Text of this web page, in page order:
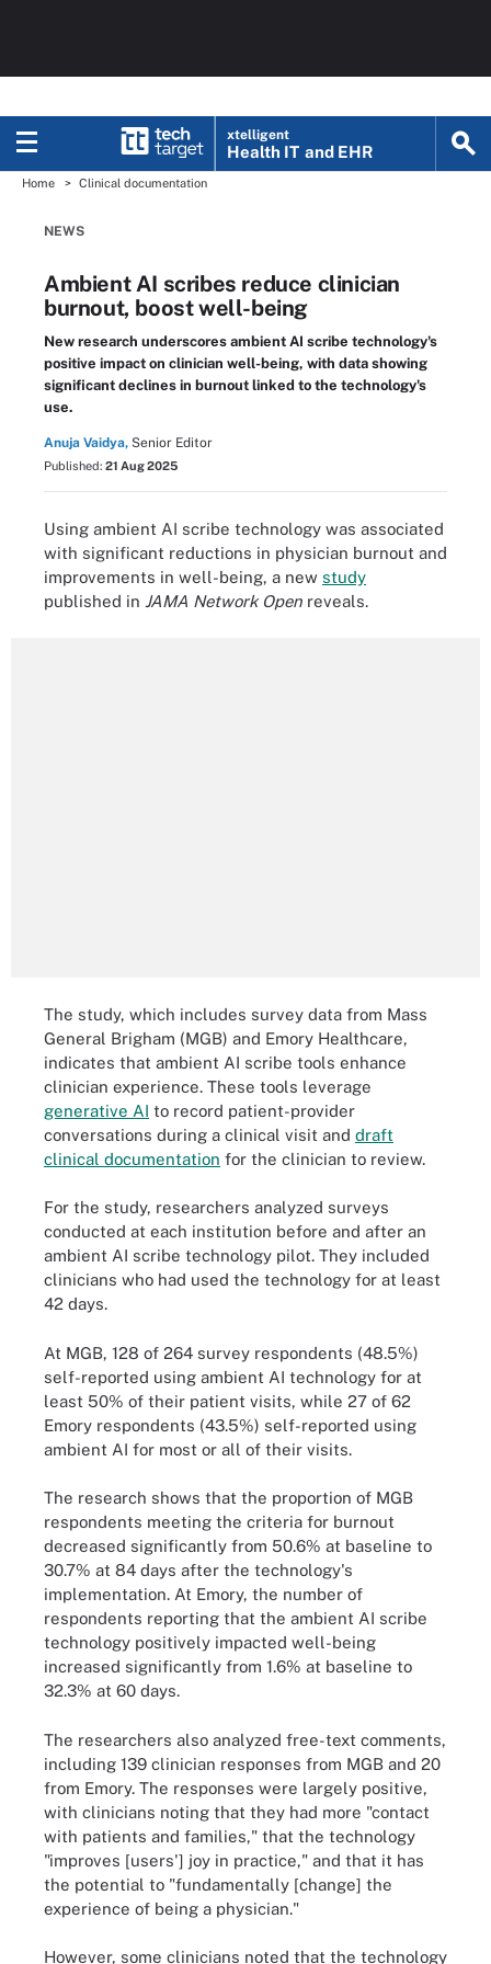
xtelligent
Health IT and EHR
Home Clinical documentation
NEWS
Ambient AI scribes reduce clinician
burnout, boost well-being
New research underscores ambient AI scribe technology's
positive impact on clinician well-being, with data showing
significant declines in burnout linked to the technology's
use.
Anuja Vaidya, Senior Editor
Published: 21 Aug 2025
Using ambient AI scribe technology was associated
with significant reductions in physician burnout and
improvements in well-being, a new study
published in JAMA Network Open reveals.
The study, which includes survey data from Mass
General Brigham (MGB) and Emory Healthcare,
indicates that ambient AI scribe tools enhance
clinician experience. These tools leverage
generative AI to record patient-provider
conversations during a clinical visit and draft
clinical documentation for the clinician to review.
For the study, researchers analyzed surveys
conducted at each institution before and after an
ambient AI scribe technology pilot. They included
clinicians who had used the technology for at least
42 days.
At MGB, 128 of 264 survey respondents (48.5%)
self-reported using ambient AI technology for at
least 50% of their patient visits, while 27 of 62
Emory respondents (43.5%) self-reported using
ambient AI for most or all of their visits.
The research shows that the proportion of MGB
respondents meeting the criteria for burnout
decreased significantly from 50.6% at baseline to
30.7% at 84 days after the technology's
implementation. At Emory, the number of
respondents reporting that the ambient AI scribe
technology positively impacted well-being
increased significantly from 1.6% at baseline to
32.3% at 60 days.
The researchers also analyzed free-text comments,
including 139 clinician responses from MGB and 20
from Emory. The responses were largely positive,
with clinicians noting that they had more "contact
with patients and families," that the technology
"improves [users'] joy in practice," and that it has
the potential to "fundamentally [change] the
experience of being a physician."
However, some clinicians noted that the technology